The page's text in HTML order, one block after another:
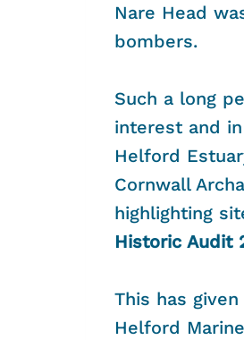
Nare Head
bombers.
Such a long
interest and
Helford
Cornwall
highlighting
Historic Audit
This has
Helford